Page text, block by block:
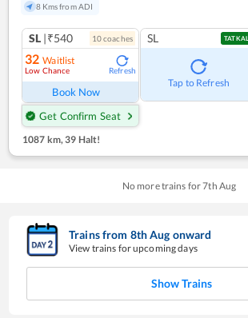
8 Kms from ADI
SL |₹540 10coaches
32 Waitlist
Low Chance Refresh
Book Now
Get Confirm Seat
SL TATKAL
Tap to Refresh
1087 km, 39 Halt!
No more trains for7th Aug
Trains from 8thAug onward
View trains for upcoming days
Show Trains